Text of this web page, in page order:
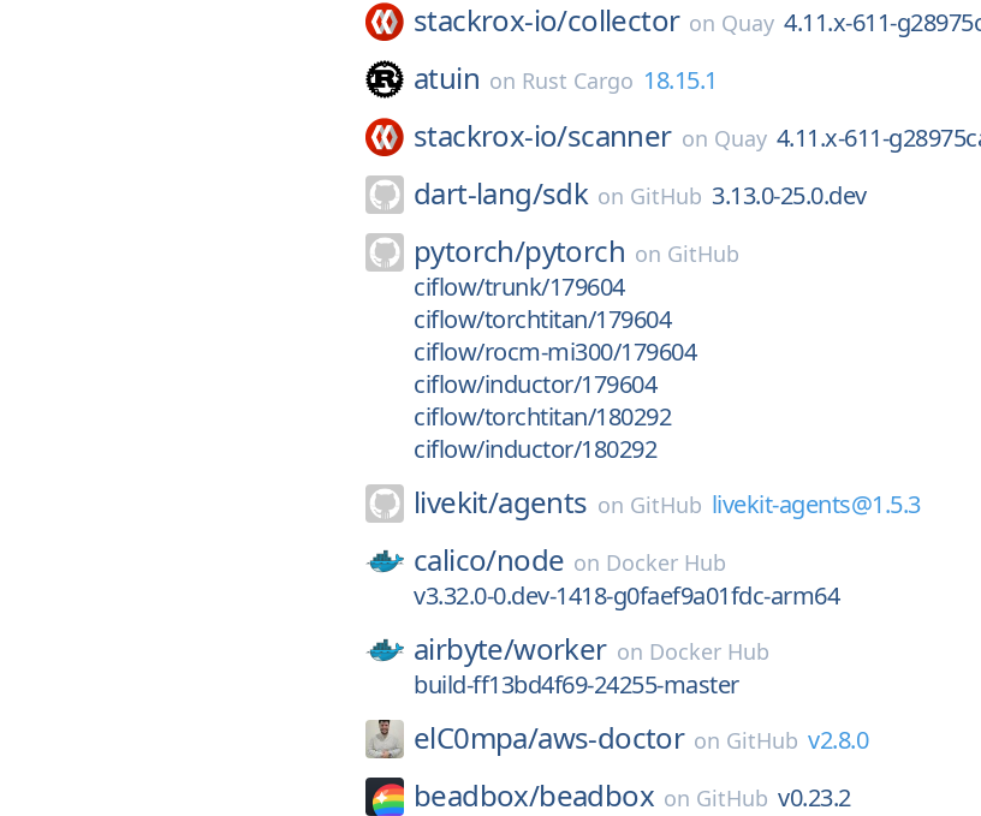
stackrox-io/collector on Quay 4.11.x-611-
atuin on Rust Cargo 18.15.1
stackrox-io/scanner on Quay 4.11.x-611-
dart-lang/sdk on GitHub 3.13.0-25.0.dev
pytorch/pytorch on GitHub
ciflow/trunk/179604
ciflow/torchtitan/179604
ciflow/rocm-mi300/179604
ciflow/inductor/179604
ciflow/torchtitan/180292
ciflow/inductor/180292
livekit/agents on GitHub livekit-agents@1.5.3
calico/node on Docker Hub
v3.32.0-0.dev-1418-g0faef9a01fdc-arm64
airbyte/worker on Docker Hub
build-ff13bd4f69-24255-master
elC0mpa/aws-doctor on GitHub v2.8.0
beadbox/beadbox on GitHub v0.23.2